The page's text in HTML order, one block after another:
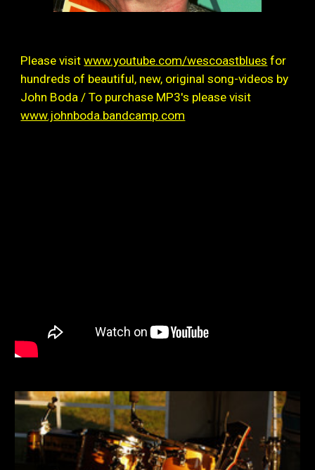
Please visitwww.youtube.com/wescoastblues for
hundreds of beautiful, new, original song-videos by
John Boda / To purchase MP3's please visit
www.johnboda.bandcamp.com